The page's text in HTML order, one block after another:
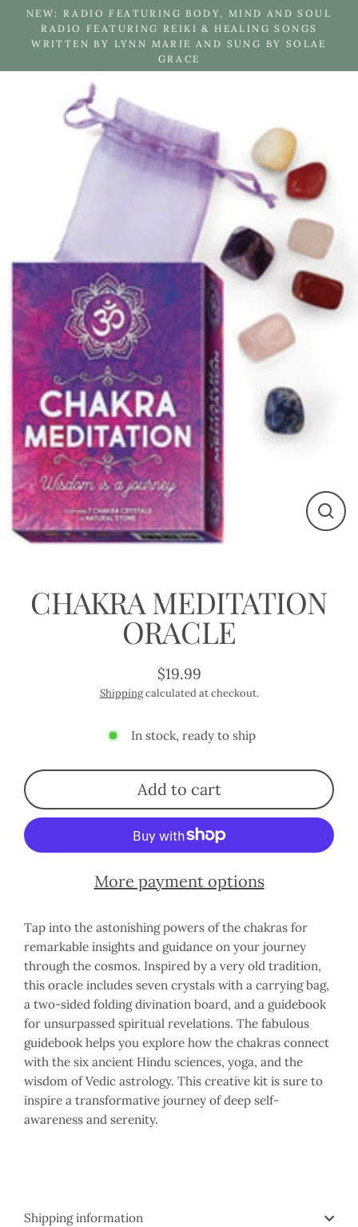
content
NEW: RADIO FEATURING BODY, MIND AND SOUL
RADIO FEATURING REIKI & HEALING SONGS
WRITTEN BY LYNN MARIE AND SUNG BY SOLAE
GRACE
Close
CHAKRA MEDITATION
ORACLE
Regular
price
$19.99
Shippingcalculated at checkout.
In stock, ready to ship
Add to cart
More payment options
Tap into the astonishing powers of the chakras for
remarkable insights and guidance on your journey
through the cosmos. Inspired by a very old tradition,
this oracle includes seven crystals with a carrying bag,
a two-sided folding divination board, and a guidebook
for unsurpassed spiritual revelations. The fabulous
guidebook helps you explore how the chakras connect
with the six ancient Hindu sciences, yoga, and the
wisdom of Vedic astrology. This creative kit is sure to
inspire a transformative journey of deep self-
awareness and serenity.
Shipping information